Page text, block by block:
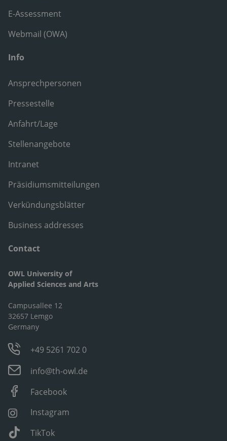
E-Assessment
Webmail (OWA)
Info
Ansprechpersonen
Pressestelle
Anfahrt/Lage
Stellenangebote
Intranet
Präsidiumsmitteilungen
Verkündungsblätter
Business addresses
Contact
OWL University of
Applied Sciences and Arts
Campusallee 12
32657 Lemgo
Germany
+49 5261 702 0
info@th-owl.de
Facebook
Instagram
TikTok